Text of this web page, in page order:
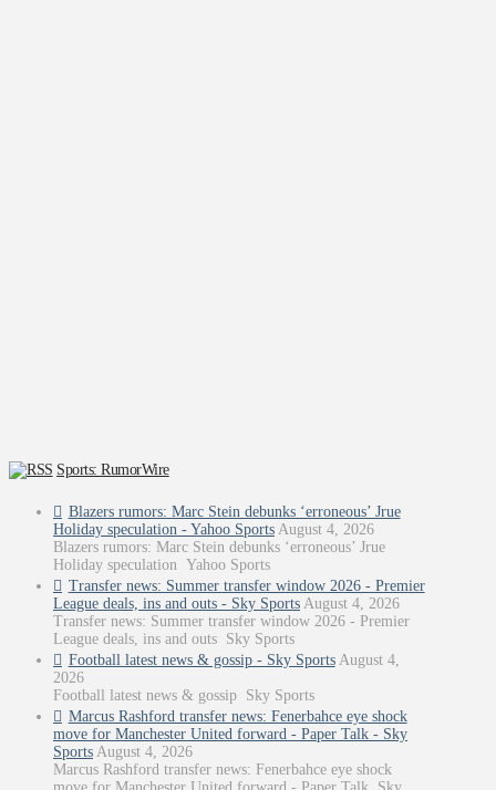
Sports: RumorWire
Blazers rumors: Marc Stein debunks ‘erroneous’ Jrue
Holiday speculation - Yahoo Sports August 4, 2026
Blazers rumors: Marc Stein debunks ‘erroneous’ Jrue
Holiday speculation Yahoo Sports
Transfer news: Summer transfer window 2026 - Premier
League deals, ins and outs - Sky Sports August 4, 2026
Transfer news: Summer transfer window 2026 - Premier
League deals, ins and outs Sky Sports
Football latest news & gossip - Sky Sports August 4,
2026
Football latest news & gossip Sky Sports
Marcus Rashford transfer news: Fenerbahce eye shock
move for Manchester United forward - Paper Talk - Sky
Sports August 4, 2026
Marcus Rashford transfer news: Fenerbahce eye shock